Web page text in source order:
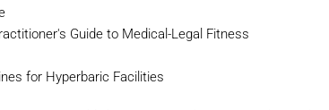
Guide to Medical-Legal Fitness
for Hyperbaric Facilities